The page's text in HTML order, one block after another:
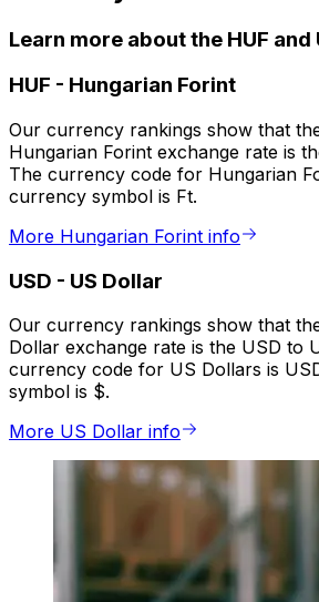
Learn more about the HUF and
HUF - Hungarian Forint
Our currency rankings show that
Hungarian Forint exchange rate is
The currency code for Hungarian
currency symbol is Ft.
More Hungarian Forint info
USD - US Dollar
Our currency rankings show that
Dollar exchange rate is the USD to
currency code for US Dollars is
symbol is $.
More US Dollar info